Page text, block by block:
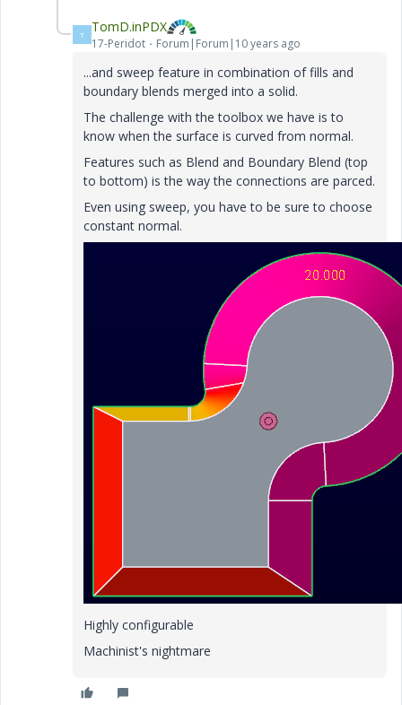
T TomD.inPDX
17-Peridot Forum|Forum|10 years ago
...and sweep feature in combination of fills and
boundary blends merged into a solid.
The challenge with the toolbox we have is to
know when the surface is curved from normal.
Features such as Blend and Boundary Blend (top
to bottom) is the way the connections are parced.
Even using sweep, you have to be sure to choose
constant normal.
Highly configurable
Machinist's nightmare